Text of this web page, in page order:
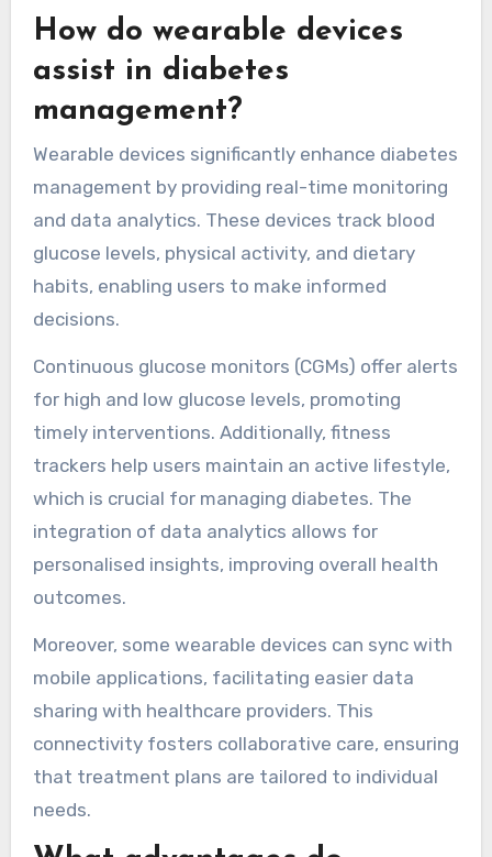
patient outcomes and reduces healthcare
costs. Studies show that patients using
wearables report higher engagement in their
How do wearable devices
assist in diabetes
management?
management by providing real-time monitoring
and data analytics. These devices track blood
glucose levels, physical activity, and dietary
habits, enabling users to make informed
decisions.
Continuous glucose monitors (CGMs) offer alerts
for high and low glucose levels, promoting
trackers help users maintain an active lifestyle,
which is crucial for managing diabetes. The
integration of data analytics allows for
personalised insights, improving overall health
outcomes.